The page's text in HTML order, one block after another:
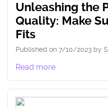
Unleashing the
Quality: Make
Fits
Published on 7/10/2023 by
Read more